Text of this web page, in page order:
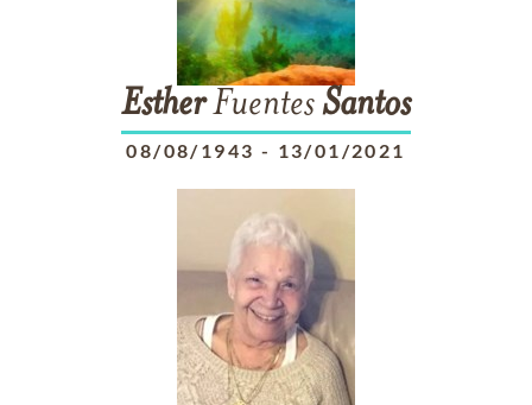
EstherFuentesSantos
08/08/1943 - 13/01/2021